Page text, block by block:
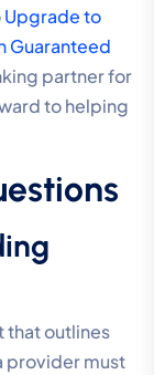
Upgrade to
Guaranteed
partner for
to helping
that outlines
provider must